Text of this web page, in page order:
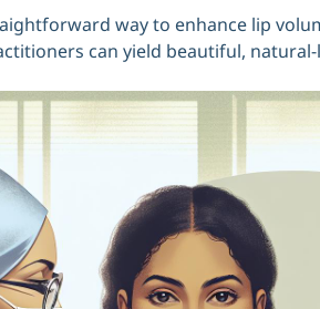
way to enhance lip
can yield beautiful,